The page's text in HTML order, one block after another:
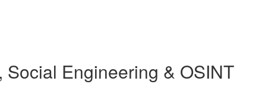
Social Engineering & OSINT